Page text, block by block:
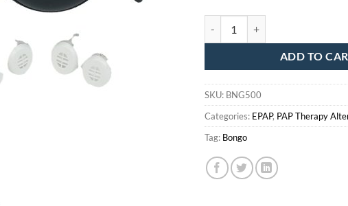
ADD TO
SKU: BNG500
Categories: EPAP, PAP Therapy
Tag: Bongo